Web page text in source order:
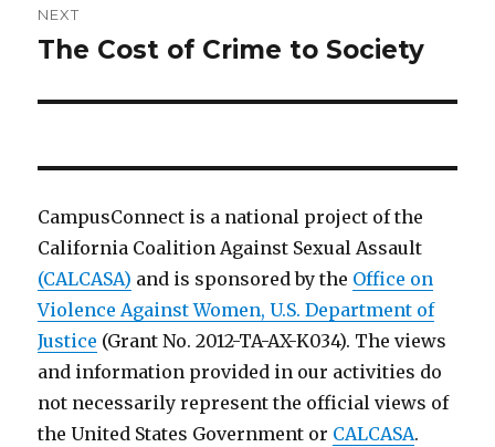
NEXT
Next
The Cost of Crime to Society
CampusConnect is a national project of the
California Coalition Against Sexual Assault
(CALCASA) and is sponsored by the Office on
Violence Against Women, U.S. Department of
Justice (Grant No. 2012-TA-AX-K034). The views
and information provided in our activities do
not necessarily represent the official views of
the United States Government or CALCASA.